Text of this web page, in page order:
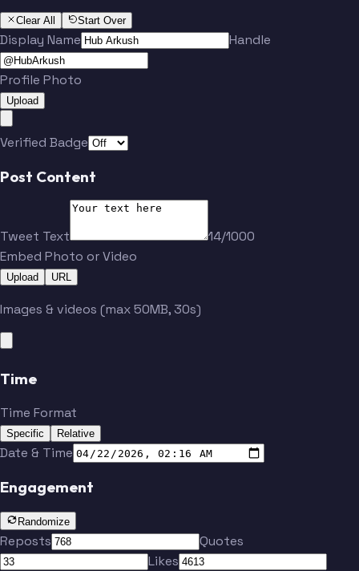
Clear All Start Over
Display Name Handle
Profile Photo
Upload
Verified Badge
Post Content
Tweet Text
14/1000
Embed Photo or Video
Upload URL
Images & videos (max 50MB, 30s)
Time
Time Format
Specific Relative
Date & Time
Engagement
Randomize
Reposts
Quotes
Likes